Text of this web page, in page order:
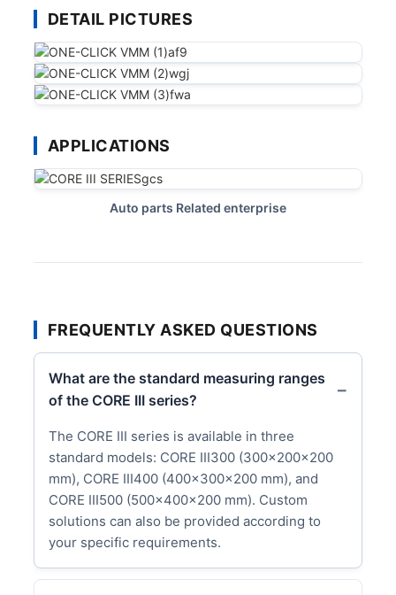
DETAIL PICTURES
APPLICATIONS
Auto parts Related enterprise
FREQUENTLY ASKED QUESTIONS
What are the standard measuring ranges
of the CORE III series?
The CORE III series is available in three
standard models: CORE III300 (300x200x200
mm), CORE III400 (400x300x200 mm), and
CORE III500 (500x400x200 mm). Custom
solutions can also be provided according to
your specific requirements.